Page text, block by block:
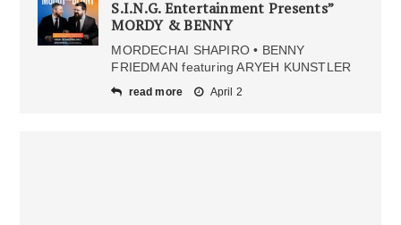
S.I.N.G. Entertainment Presents”
MORDY & BENNY
MORDECHAI SHAPIRO • BENNY
FRIEDMAN featuring ARYEH KUNSTLER
read more April 2